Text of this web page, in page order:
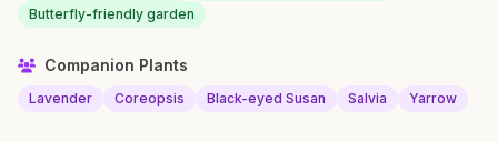
Butterfly-friendly garden
Companion Plants
Lavender Coreopsis Black-eyed Susan Salvia Yarrow